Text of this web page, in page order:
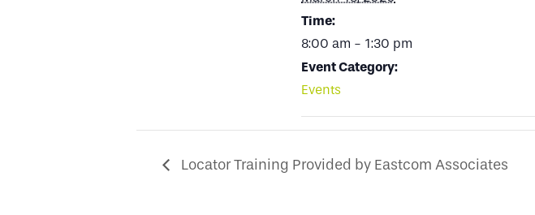
Time:
8:00 am - 1:30 pm
Event Category:
Events
Locator Training Provided by Eastcom Associates